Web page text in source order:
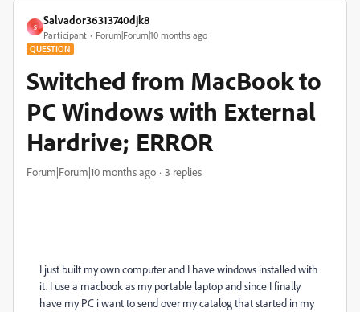
S
Salvador36313740djk8
Participant Forum|Forum|10 months ago
QUESTION
Switched from MacBook to
PC Windows with External
Hardrive; ERROR
Forum|Forum|10 months ago 3 replies
I just built my own computer and I have windows installed with
it. I use a macbook as my portable laptop and since I finally
have my PC i want to send over my catalog that started in my